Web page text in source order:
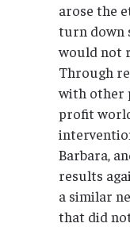
arose the
turn down
would not
Through
with other
profit
Barbara,
results
a similar
that did